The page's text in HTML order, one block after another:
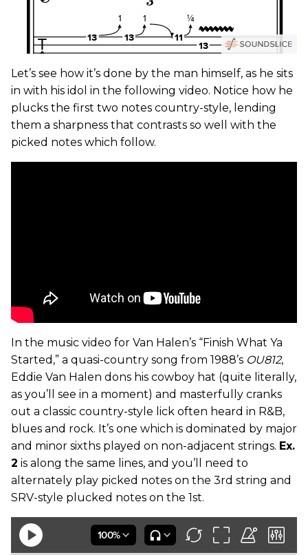
Let’s see how it’s done by the man himself, as he sits
in with his idol in the following video. Notice how he
plucks the first two notes country-style, lending
them a sharpness that contrasts so well with the
picked notes which follow.
In the music video for Van Halen’s “Finish What Ya
Started,” a quasi-country song from 1988’s OU812,
Eddie Van Halen dons his cowboy hat (quite literally,
as you’ll see in a moment) and masterfully cranks
out a classic country-style lick often heard in R&B,
blues and rock. It’s one which is dominated by major
and minor sixths played on non-adjacent strings. Ex.
2 is along the same lines, and you’ll need to
alternately play picked notes on the 3rd string and
SRV-style plucked notes on the 1st.